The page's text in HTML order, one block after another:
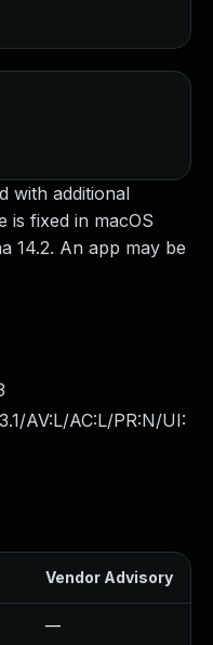
with additional
is fixed in macOS
14.2. An app may be
AV:L/AC:L/PR:N/UI:
Vendor Advisory
—